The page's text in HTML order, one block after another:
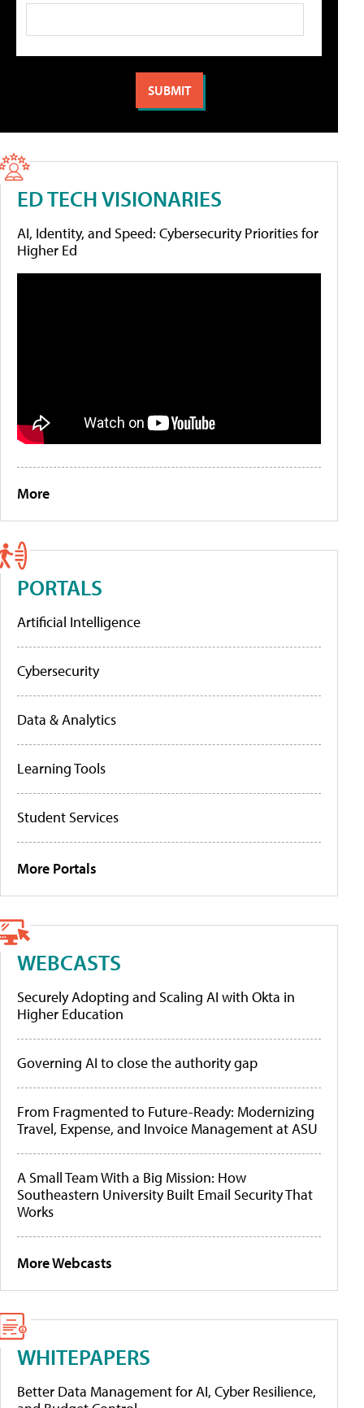
ED TECH VISIONARIES
AI, Identity, and Speed: Cybersecurity Priorities for
Higher Ed
More
PORTALS
Artificial Intelligence
Cybersecurity
Data & Analytics
Learning Tools
Student Services
More Portals
WEBCASTS
Securely Adopting and Scaling AI with Okta in
Higher Education
Governing AI to close the authority gap
From Fragmented to Future-Ready: Modernizing
Travel, Expense, and Invoice Management at ASU
A Small Team With a Big Mission: How
Southeastern University Built Email Security That
Works
More Webcasts
WHITEPAPERS
Better Data Management for AI, Cyber Resilience,